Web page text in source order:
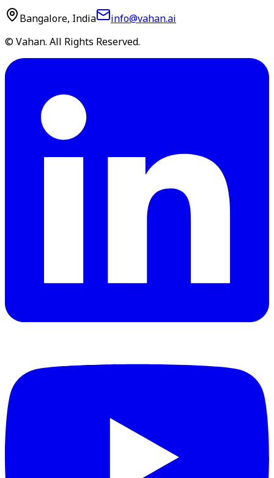
Bangalore, India
info@vahan.ai
© Vahan. All Rights Reserved.